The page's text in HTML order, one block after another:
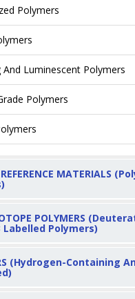
Polymers
And Luminescent Polymers
Polymers
REFERENCE MATERIALS
POLYMERS
Labelled Polymers)
(Hydrogen-Containing